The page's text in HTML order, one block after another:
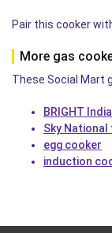
Pair this cooker
More gas
These Social Mart
BRIGHT
Sky National
egg cooker
induction